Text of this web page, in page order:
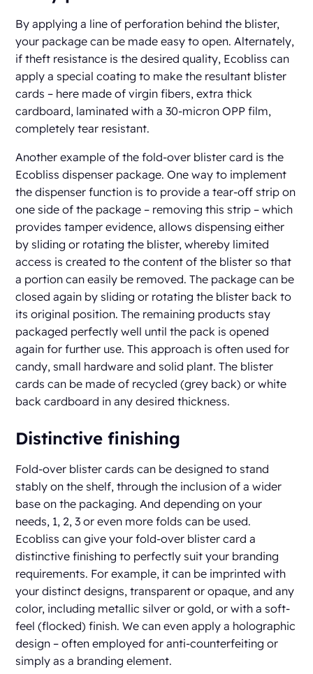
By applying a line of perforation behind the blister,
your package can be made easy to open. Alternately,
if theft resistance is the desired quality, Ecobliss can
apply a special coating to make the resultant blister
cards – here made of virgin fibers, extra thick
cardboard, laminated with a 30-micron OPP film,
completely tear resistant.
Another example of the fold-over blister card is the
Ecobliss dispenser package. One way to implement
the dispenser function is to provide a tear-off strip on
one side of the package – removing this strip – which
provides tamper evidence, allows dispensing either
by sliding or rotating the blister, whereby limited
access is created to the content of the blister so that
a portion can easily be removed. The package can be
closed again by sliding or rotating the blister back to
its original position. The remaining products stay
packaged perfectly well until the pack is opened
again for further use. This approach is often used for
candy, small hardware and solid plant. The blister
cards can be made of recycled (grey back) or white
back cardboard in any desired thickness.
Distinctive finishing
Fold-over blister cards can be designed to stand
stably on the shelf, through the inclusion of a wider
base on the packaging. And depending on your
needs, 1, 2, 3 or even more folds can be used.
Ecobliss can give your fold-over blister card a
distinctive finishing to perfectly suit your branding
requirements. For example, it can be imprinted with
your distinct designs, transparent or opaque, and any
color, including metallic silver or gold, or with a soft-
feel (flocked) finish. We can even apply a holographic
design – often employed for anti-counterfeiting or
simply as a branding element.